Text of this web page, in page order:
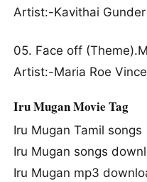
Artist:-Kavithai
05. Face off
Artist:-Maria Roe
Iru Mugan Movie Tag
Iru Mugan Tamil songs
Iru Mugan songs
Iru Mugan mp3